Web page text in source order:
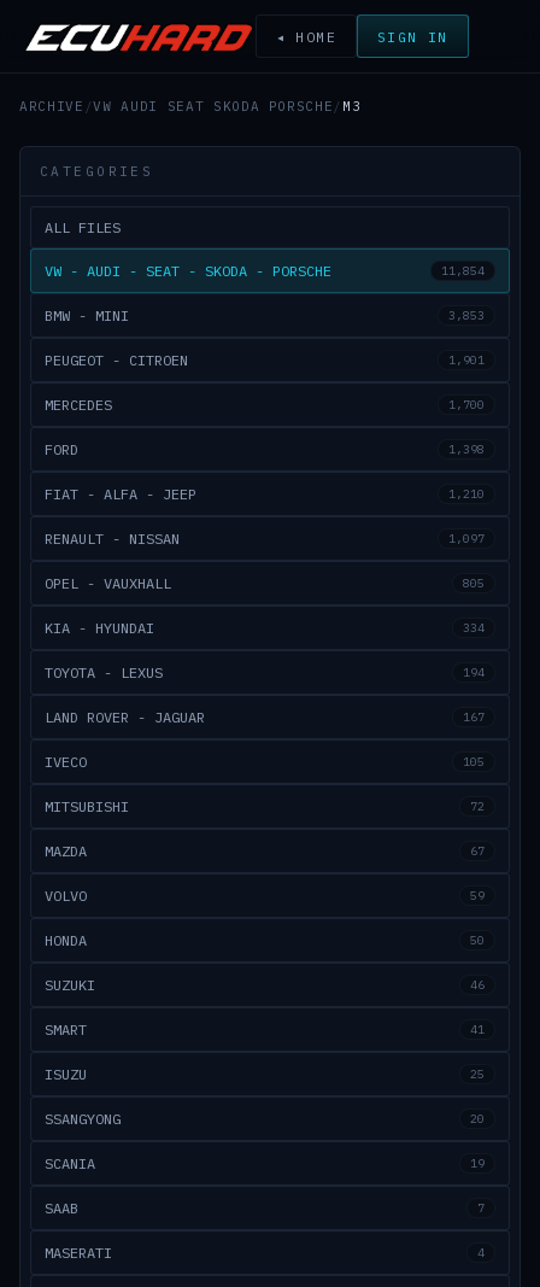
◂ HOME SIGN IN
ARCHIVE /VW AUDI SEAT SKODA PORSCHE / M3
CATEGORIES
ALL FILES
VW - AUDI - SEAT - SKODA - PORSCHE 11,854
BMW - MINI 3,853
PEUGEOT - CITROEN 1,901
MERCEDES 1,700
FORD 1,398
FIAT - ALFA - JEEP 1,210
RENAULT - NISSAN 1,097
OPEL - VAUXHALL 805
KIA - HYUNDAI 334
TOYOTA - LEXUS 194
LAND ROVER - JAGUAR 167
IVECO 105
MITSUBISHI 72
MAZDA 67
VOLVO 59
HONDA 50
SUZUKI 46
SMART 41
ISUZU 25
SSANGYONG 20
SCANIA 19
SAAB 7
MASERATI 4